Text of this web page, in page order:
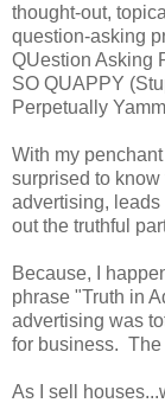
thought-out,
question-asking
QUestion Asking
SO QUAPPY
Perpetually
With my
surprised to know
advertising,
out the truthful
Because, I
phrase "Truth in
advertising was
for business. The
As I sell